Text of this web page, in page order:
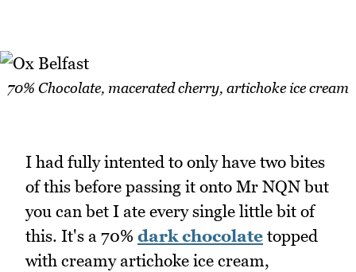
70% Chocolate, macerated cherry, artichoke ice cream
I had fully intented to only have two bites
of this before passing it onto Mr NQN but
you can bet I ate every single little bit of
this. It's a 70% dark chocolate topped
with creamy artichoke ice cream,